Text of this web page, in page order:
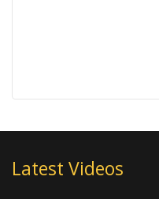
Latest Videos